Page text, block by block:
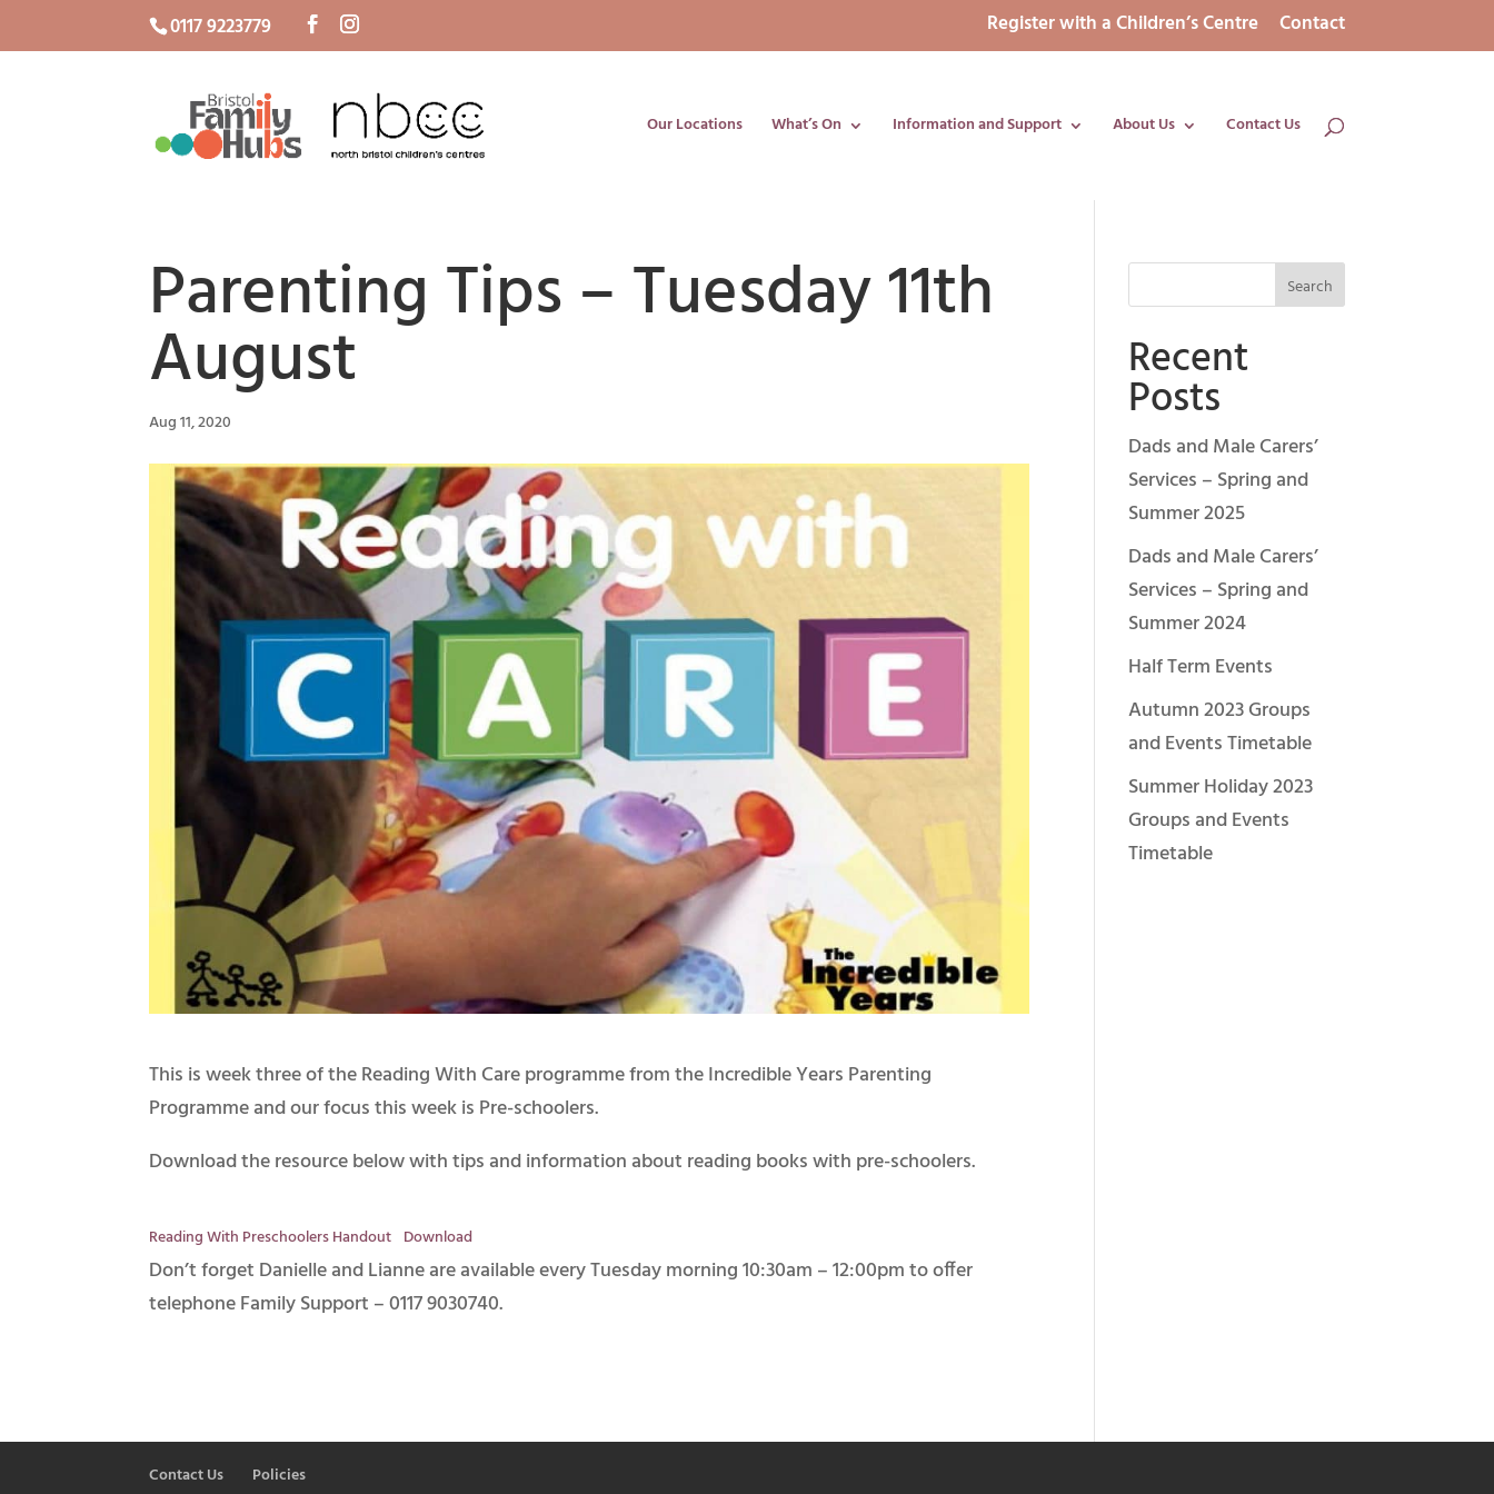
0117 9223779 Register with a Children’s Centre Contact
Our Locations What’s On Information and Support About Us Contact Us
Parenting Tips – Tuesday 11th
August
Aug 11, 2020
This is week three of the Reading With Care programme from the Incredible Years Parenting
Programme and our focus this week is Pre-schoolers.
Download the resource below with tips and information about reading books with pre-schoolers.
Reading With Preschoolers Handout Download
Don’t forget Danielle and Lianne are available every Tuesday morning 10:30am – 12:00pm to offer
telephone Family Support – 0117 9030740.
Recent
Posts
Dads and Male Carers’
Services – Spring and
Summer 2025
Dads and Male Carers’
Services – Spring and
Summer 2024
Half Term Events
Autumn 2023 Groups
and Events Timetable
Summer Holiday 2023
Groups and Events
Timetable
Contact Us Policies